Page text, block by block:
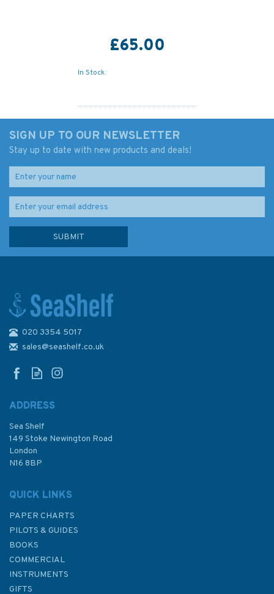
£65.00
In Stock
(Slight Marks/Fading on
£16.00
SIGN UP TO OUR NEWSLETTER
Stay up to date with new products and deals!
020 3354 5017
sales@seashelf.co.uk
ADDRESS
Sea Shelf
149 Stoke Newington Road
London
N16 8BP
QUICK LINKS
PAPER CHARTS
PILOTS & GUIDES
BOOKS
COMMERCIAL
INSTRUMENTS
GIFTS